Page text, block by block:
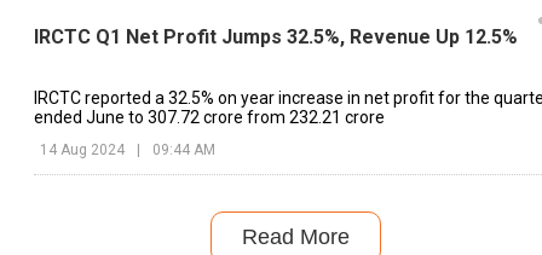
IRCTC Q1 Net Profit Jumps 32.5%, Revenue Up 12.5%
IRCTC reported a 32.5% on year increase in net profit for the
ended June to ₹307.72 crore from ₹232.21 crore
14 Aug 2024 09:44 AM
Read More